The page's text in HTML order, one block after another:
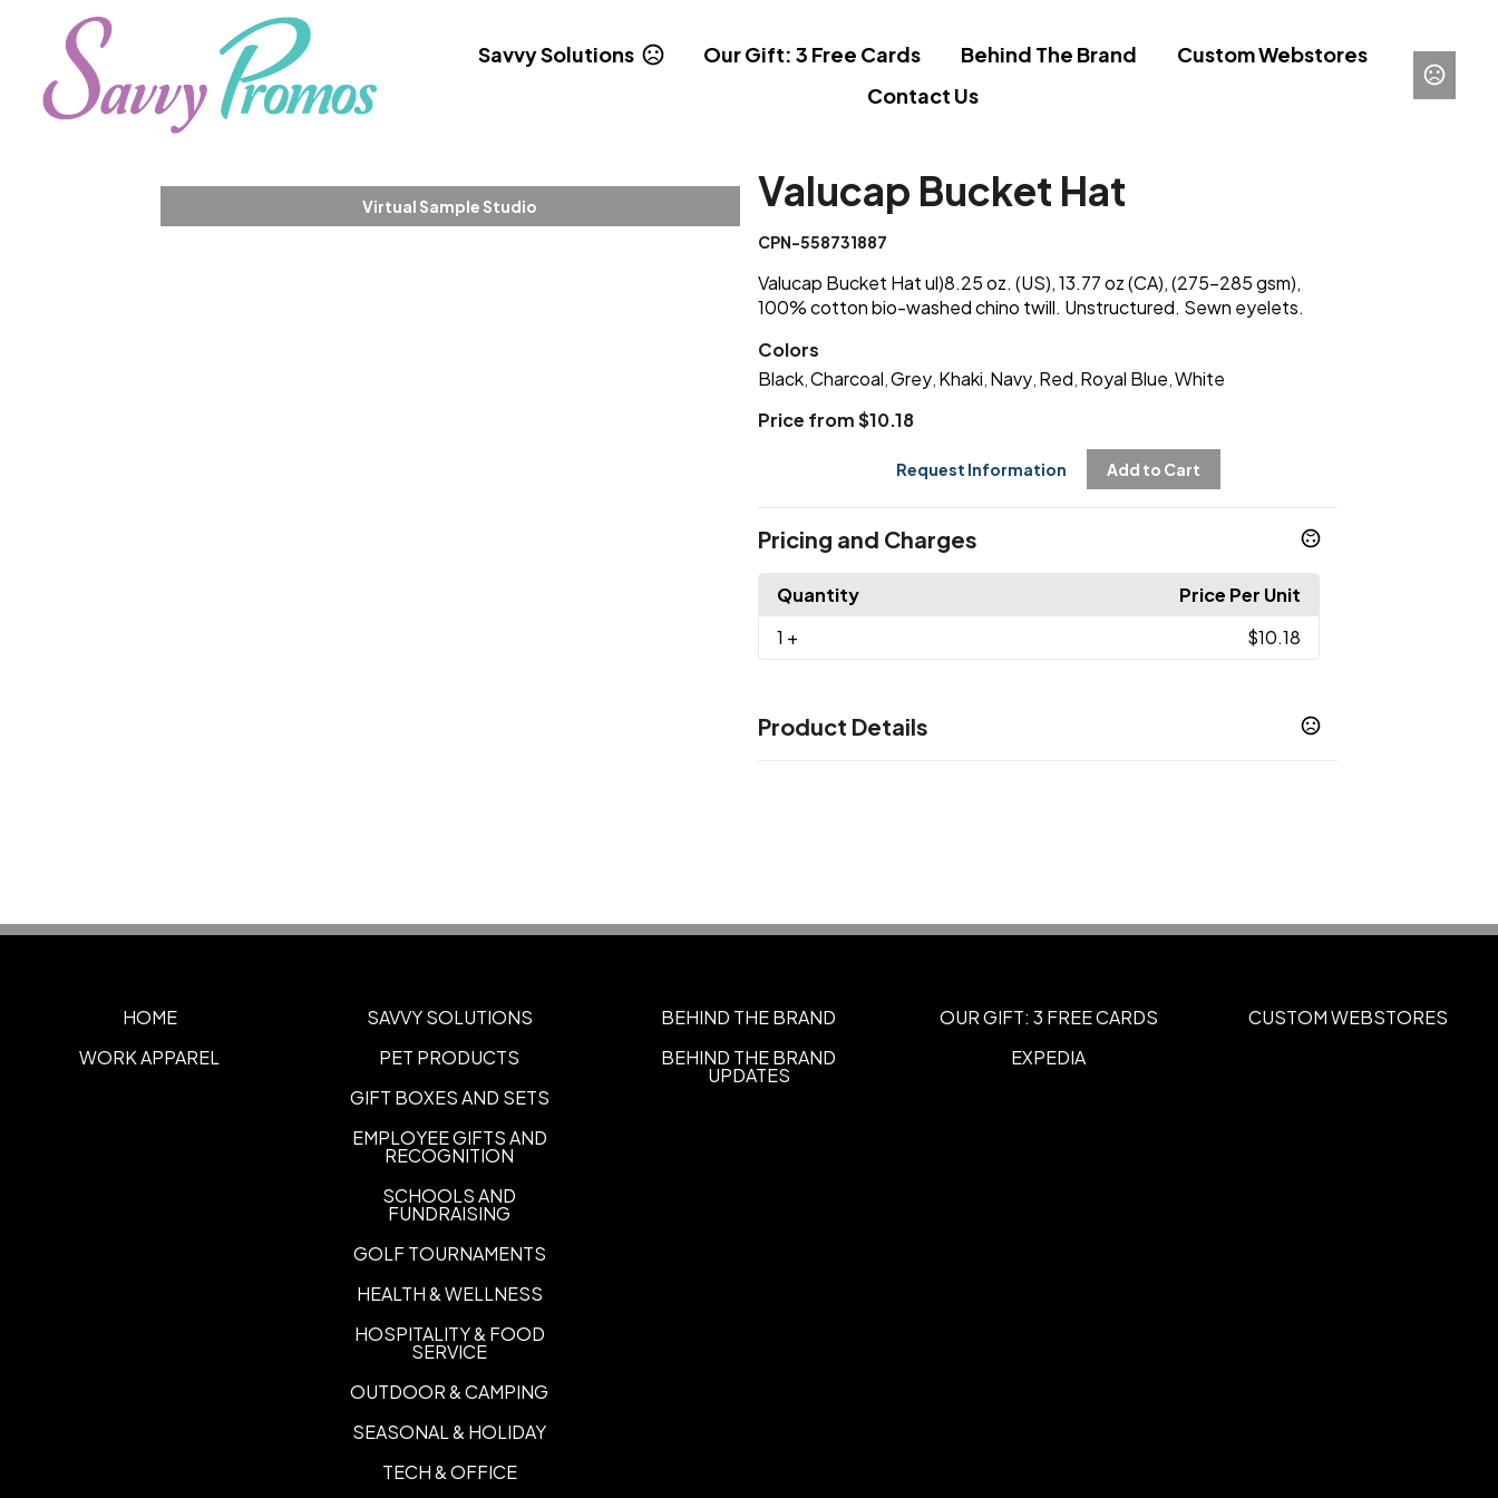
Savvy Solutions Our Gift: 3 Free Cards Behind The Brand
Custom Webstores
Contact Us
Virtual Sample Studio Valucap Bucket Hat
CPN-558731887
Valucap Bucket Hat ul)8.25 oz. (US), 13.77 oz (CA), (275-285 gsm),
100% cotton bio-washed chino twill. Unstructured. Sewn eyelets.
Colors
Black, Charcoal Grey, Khaki Navy, Red Royal Blue White
Price from $10.18
Request Information Add to Cart
Pricing and Charges
Quantity
Price Per Unit
1 + $10.18
Product Details
Chino Twill
UNIMPRINTED
HOME
WORK APPAREL
SAVVY SOLUTIONS
PET PRODUCTS
GIFT BOXES AND SETS
EMPLOYEE GIFTS AND
RECOGNITION
SCHOOLS AND
FUNDRAISING
GOLF TOURNAMENTS
HEALTH & WELLNESS
HOSPITALITY & FOOD
SERVICE
OUTDOOR & CAMPING
SEASONAL & HOLIDAY
TECH & OFFICE
BEHIND THE BRAND
BEHIND THE BRAND
UPDATES
OUR GIFT: 3 FREE CARDS
EXPEDIA
CUSTOM WEBSTORES